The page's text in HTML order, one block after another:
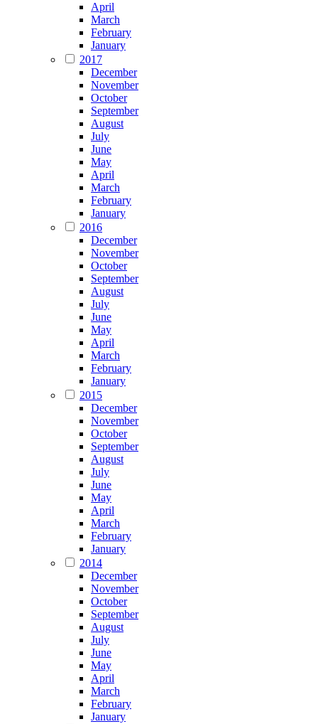
April
March
February
January
2017
December
November
October
September
August
July
June
May
April
March
February
January
2016
December
November
October
September
August
July
June
May
April
March
February
January
2015
December
November
October
September
August
July
June
May
April
March
February
January
2014
December
November
October
September
August
July
June
May
April
March
February
January